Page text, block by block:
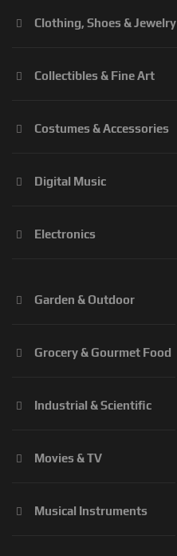
Clothing, Shoes & Jewelry
Collectibles & Fine Art
Costumes & Accessories
Digital Music
Electronics
Garden & Outdoor
Grocery & Gourmet Food
Industrial & Scientific
Movies & TV
Musical Instruments